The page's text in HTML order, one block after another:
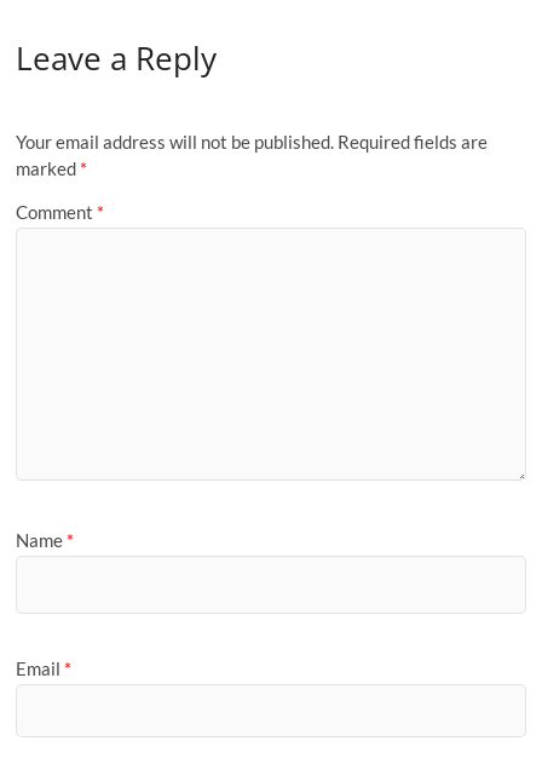
Leave a Reply
Your email address will not be published. Required fields are
marked *
Comment *
Name *
Email *